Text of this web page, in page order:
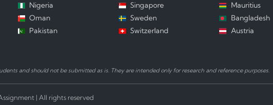
Nigeria
Oman
Pakistan
Singapore
Sweden
Switzerland
Mauritius
Bangladesh
Austria
and should not be submitted as is. They are intended only for research and reference purposes.
| All rights reserved